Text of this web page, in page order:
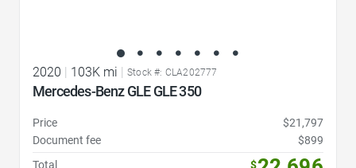
2020 103K mi Stock #: CLA202777
Mercedes-Benz GLE GLE 350
Price
$21,797
Document fee
$899
Total
$